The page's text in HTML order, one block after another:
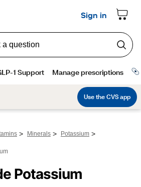
> Minerals > Potassium >
Potassium